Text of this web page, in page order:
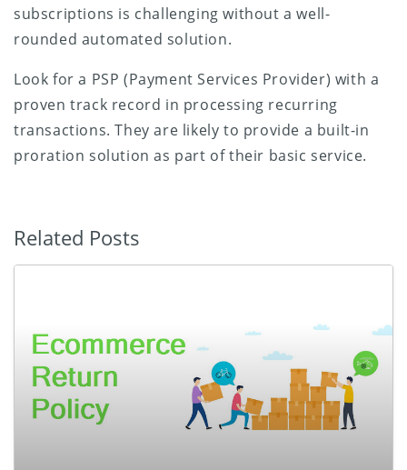
subscriptions is challenging without a well-
rounded automated solution.
Look for a PSP (Payment Services Provider) with a
proven track record in processing recurring
transactions. They are likely to provide a built-in
proration solution as part of their basic service.
Related Posts